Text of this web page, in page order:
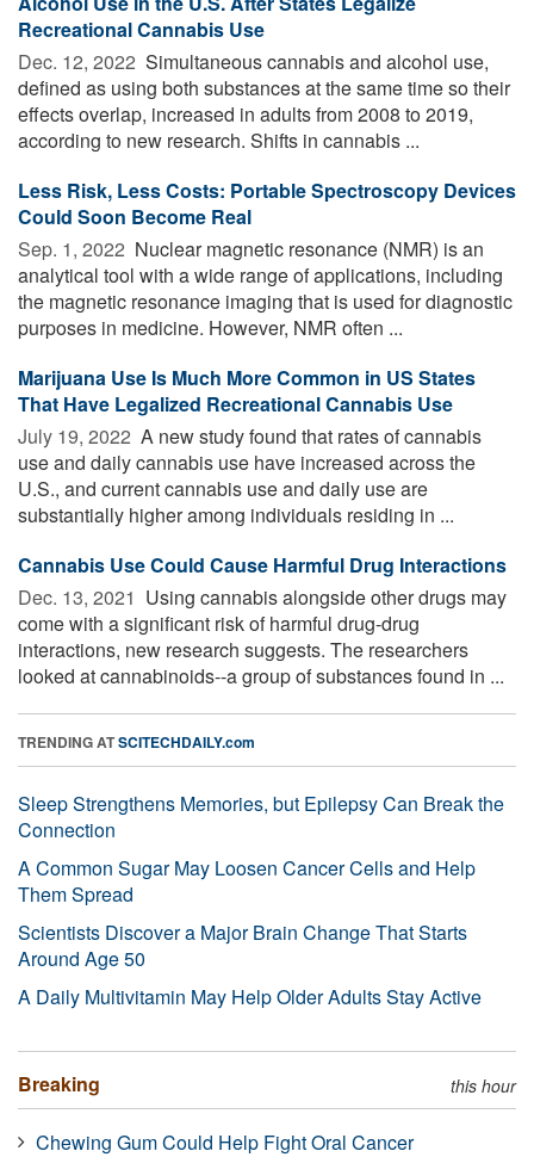
Recreational Cannabis Use
Dec. 12, 2022  Simultaneous cannabis and alcohol use,
defined as using both substances at the same time so their
effects overlap, increased in adults from 2008 to 2019,
according to new research. Shifts in cannabis ...
Less Risk, Less Costs: Portable Spectroscopy Devices
Could Soon Become Real
Sep. 1, 2022  Nuclear magnetic resonance (NMR) is an
analytical tool with a wide range of applications, including
the magnetic resonance imaging that is used for diagnostic
purposes in medicine. However, NMR often ...
Marijuana Use Is Much More Common in US States
That Have Legalized Recreational Cannabis Use
July 19, 2022  A new study found that rates of cannabis
use and daily cannabis use have increased across the
U.S., and current cannabis use and daily use are
substantially higher among individuals residing in ...
Cannabis Use Could Cause Harmful Drug Interactions
Dec. 13, 2021  Using cannabis alongside other drugs may
come with a significant risk of harmful drug-drug
interactions, new research suggests. The researchers
looked at cannabinoids--a group of substances found in ...
TRENDING ATSCITECHDAILY.com
Sleep Strengthens Memories, but Epilepsy Can Break the
Connection
A Common Sugar May Loosen Cancer Cells and Help
Them Spread
Scientists Discover a Major Brain Change That Starts
Around Age 50
A Daily Multivitamin May Help Older Adults Stay Active
Breaking this hour
Chewing Gum Could Help Fight Oral Cancer